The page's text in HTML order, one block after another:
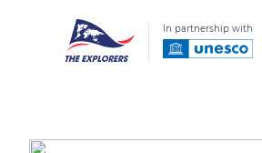
In partnership with